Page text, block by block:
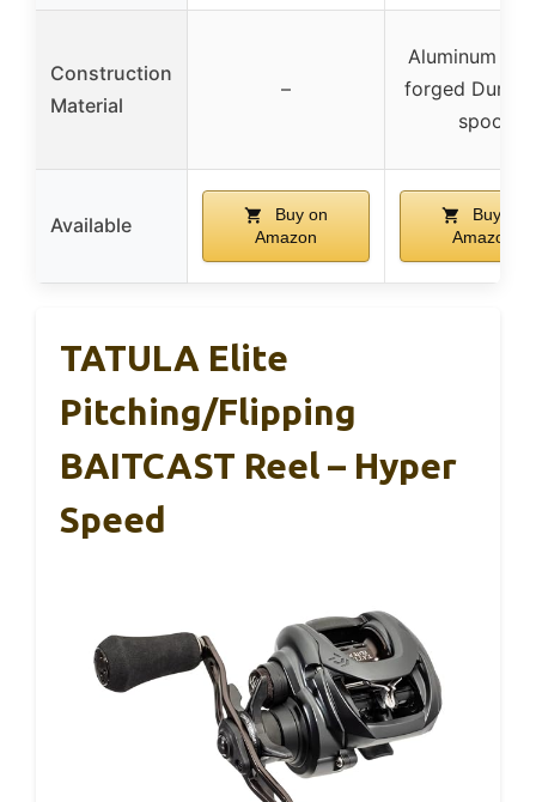
Construction
Material
–
Aluminum
forged
spool
Available
Buy on
Amazon
Buy on
Amazon
TATULA Elite
Pitching/Flipping
BAITCAST Reel – Hyper
Speed